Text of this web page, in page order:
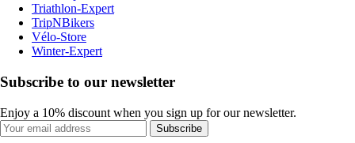
Triathlon-Expert
TripNBikers
Vélo-Store
Winter-Expert
Subscribe to our newsletter
Enjoy a 10% discount when you sign up for our newsletter.
Subscribe